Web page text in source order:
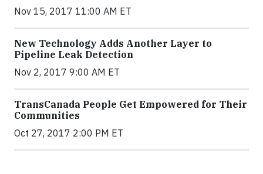
Nov 15, 2017 11:00 AM ET
New Technology Adds Another Layer to
Pipeline Leak Detection
Nov 2, 2017 9:00 AM ET
TransCanada People Get Empowered for Their
Communities
Oct 27, 2017 2:00 PM ET